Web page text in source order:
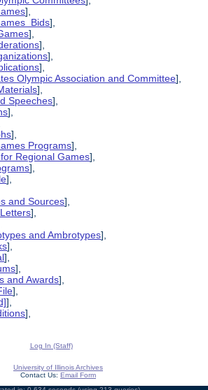
],
Bids],
],
],
],
],
Olympic Association and Committee],
],
Speeches],
],
],
Programs],
Regional Games],
],
],
and Sources],
],
and Ambrotypes],
],
],
],
and Awards],
],
],
],
Log In (Staff)
University of Illinois Archives
Contact Us: Email Form